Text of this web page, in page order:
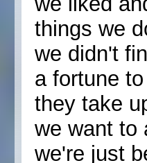
things we
we didn't
a fortune
they take
we want to
we're just